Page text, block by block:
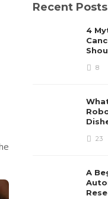
Recent Posts
4
8
23
A